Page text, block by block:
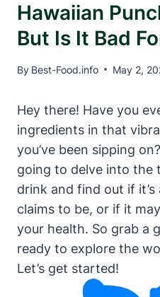
Hawaiian
But Is It Bad
By Best-Food.info May 2,
Hey there! Have you
ingredients in that
you’ve been sipping
going to delve into the
drink and find out if
claims to be, or if it
your health. So grab a
ready to explore the
Let’s get started!